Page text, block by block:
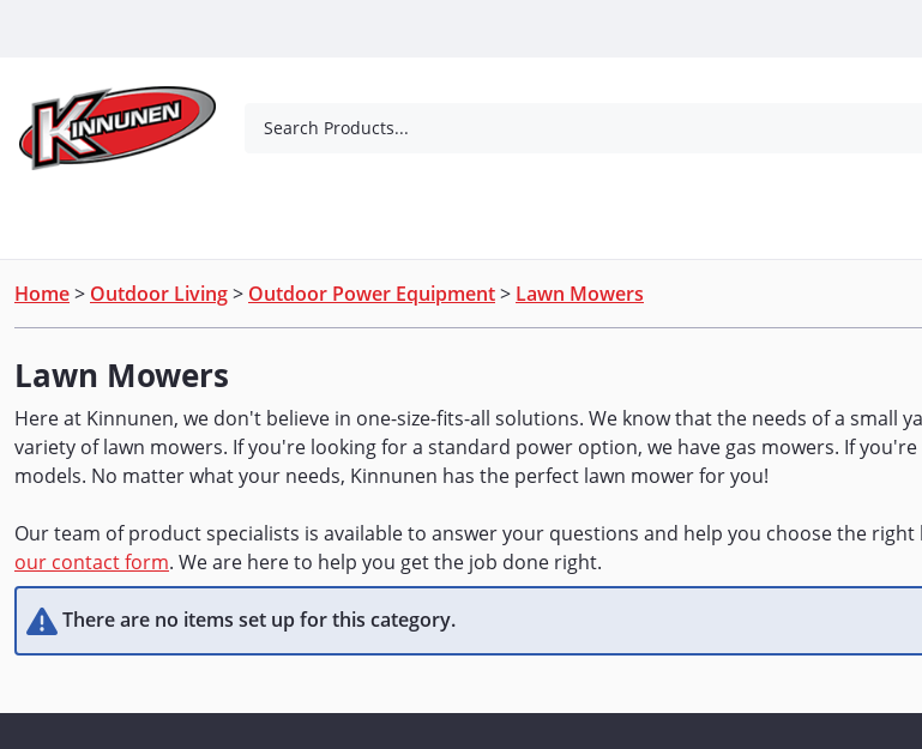
Search Products...
Home> Outdoor Living> Outdoor Power Equipment> Lawn Mowers
Lawn Mowers
Here at Kinnunen, we don't believe in one-size-fits-all solutions. We know that the needs of a small
variety of lawn mowers. If you're looking for a standard power option, we have gas mowers. If
models. No matter what your needs, Kinnunen has the perfect lawn mower for you!
Our team of product specialists is available to answer your questions and help you choose the
our contact form. We are here to help you get the job done right.
There are no items set up for this category.